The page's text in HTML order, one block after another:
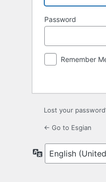
Password
Remember
Lost your
← Go to Esgian
Language